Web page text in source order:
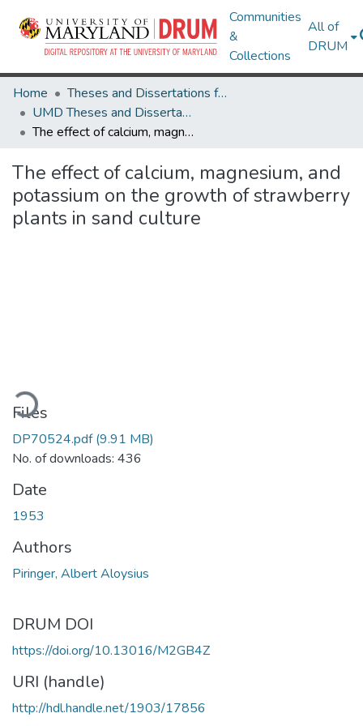
Communities
&
Collections
All of
DRUM
Home
Theses and Dissertations from UMD
UMD Theses and Dissertations
The effect of calcium, magnesium, and potassium on the growth of strawberry plants in sand culture
The effect of calcium, magnesium, and
potassium on the growth of strawberry
plants in sand culture
Files
DP70524.pdf(9.91 MB)
No. of downloads: 436
Date
1953
Authors
Piringer, Albert Aloysius
DRUM DOI
https://doi.org/10.13016/M2GB4Z
URI (handle)
http://hdl.handle.net/1903/17856